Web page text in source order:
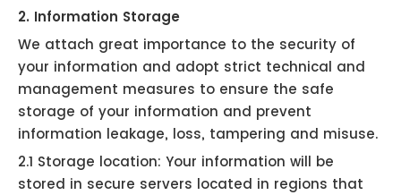
2. Information Storage
We attach great importance to the security of
your information and adopt strict technical and
management measures to ensure the safe
storage of your information and prevent
information leakage, loss, tampering and misuse.
2.1 Storage location: Your information will be
stored in secure servers located in regions that